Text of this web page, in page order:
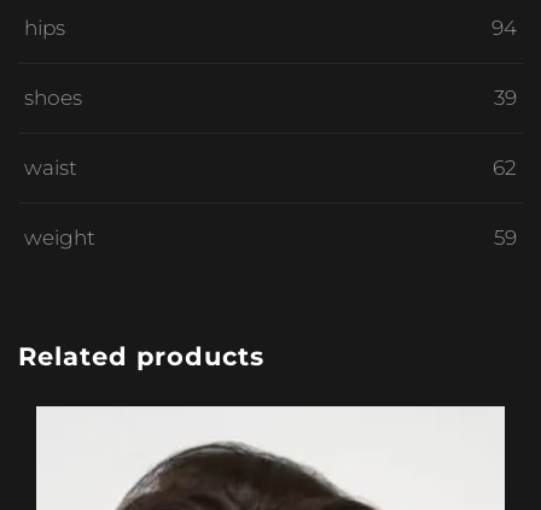
hips 94
shoes 39
waist 62
weight 59
Related products